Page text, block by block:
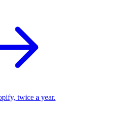
twice a year.